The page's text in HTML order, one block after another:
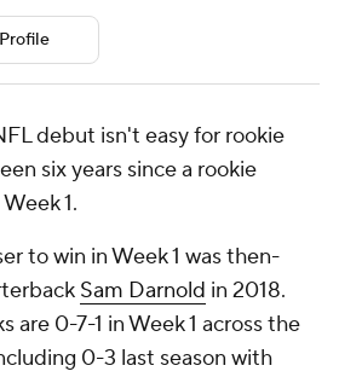
debut isn't easy for rookie
six years since a rookie
1.
to win in Week 1 was then-
Sam Darnold in 2018.
are 0-7-1 in Week 1 across the
0-3 last season with